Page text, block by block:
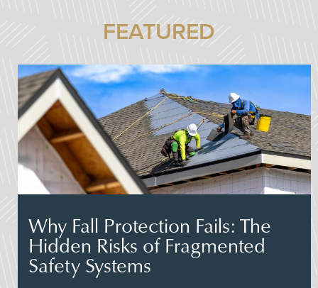
FEATURED
Why Fall Protection Fails: The
Hidden Risks of Fragmented
Safety Systems